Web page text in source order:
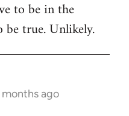
to be in the
true. Unlikely.
months ago